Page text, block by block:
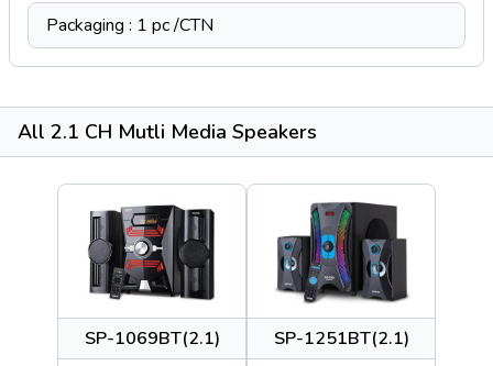
Packaging : 1 pc /CTN
All 2.1 CH Mutli Media Speakers
SP-1069BT(2.1) SP-1251BT(2.1)